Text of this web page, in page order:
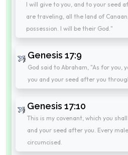
I will give to you, and to your seed
are traveling, all the land of
possession. I will be their God."
Genesis 17:9
God said to Abraham, "As for you,
you and your seed after you
Genesis 17:10
This is my covenant, which you
and your seed after you. Every
circumcised.